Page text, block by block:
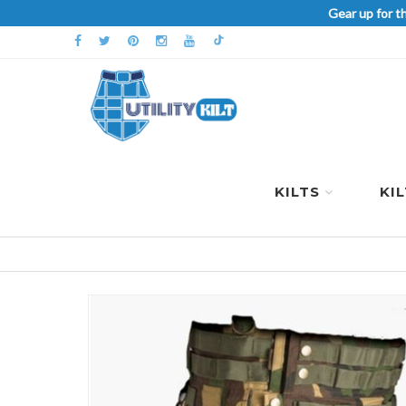
Gear up for
KILTS